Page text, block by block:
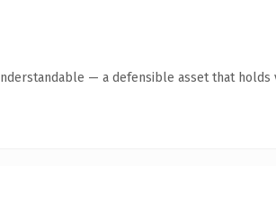
— a defensible asset that holds